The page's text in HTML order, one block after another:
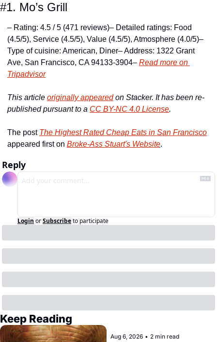
#1. Mo’s Grill
– Rating: 4.5 / 5 (471 reviews)– Detailed ratings: Food
(4.5/5), Service (4.5/5), Value (4.5/5), Atmosphere (4.0/5)–
Type of cuisine: American, Diner– Address: 1322 Grant
Ave, San Francisco, CA 94133-3904– Read more on
Tripadvisor
This article originally appeared on Stacker. It has been re-
published pursuant to a CC BY-NC 4.0 License.
The post The Highest Rated Cheap Eats in San Francisco
appeared first on Broke-Ass Stuart's Website.
Reply
Login orSubscribeto participate
Keep Reading
Aug 6, 2026 • 2 min read